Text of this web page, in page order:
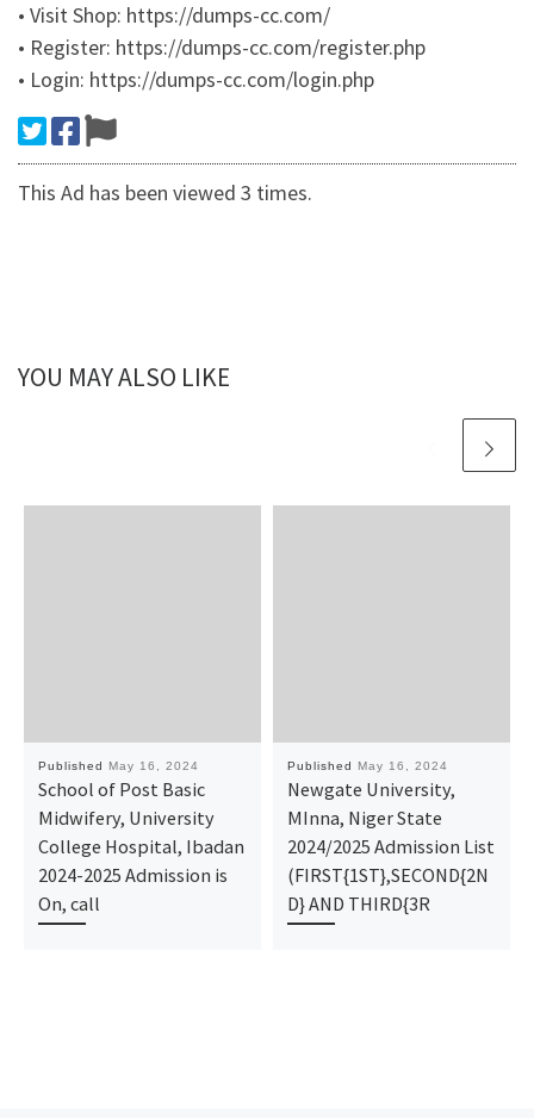
• Visit Shop: https://dumps-cc.com/
• Register: https://dumps-cc.com/register.php
• Login: https://dumps-cc.com/login.php
This Ad has been viewed 3 times.
YOU MAY ALSO LIKE
Published May 16, 2024
School of Post Basic
Midwifery, University
College Hospital, Ibadan
2024-2025 Admission is
On, call
Published May 16, 2024
Newgate University,
MInna, Niger State
2024/2025 Admission List
(FIRST{1ST},SECOND{2N
D} AND THIRD{3R